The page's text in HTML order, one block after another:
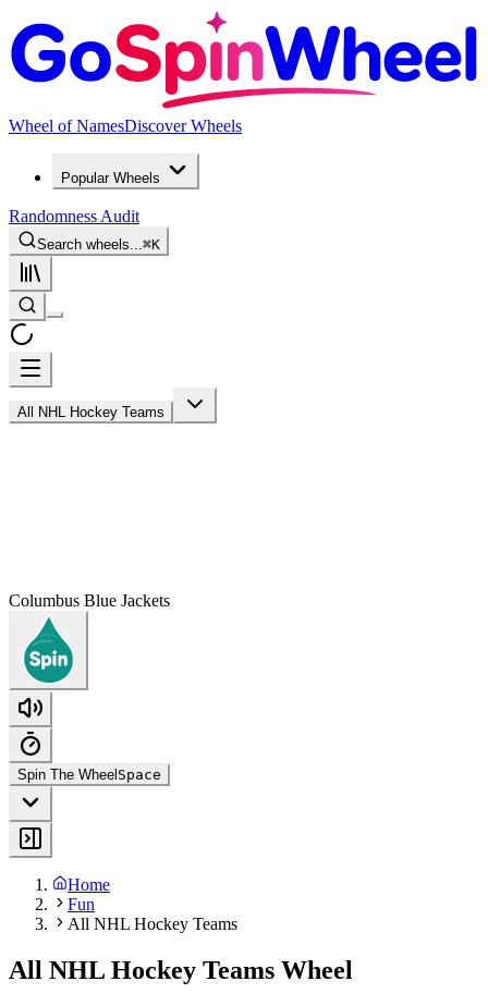
Wheel of NamesDiscover Wheels
Popular Wheels
Randomness Audit
Search wheels... ⌘K
All NHL Hockey Teams
Columbus Blue Jackets
Spin The Wheel Space
Home
Fun
All NHL Hockey Teams
All NHL Hockey Teams Wheel